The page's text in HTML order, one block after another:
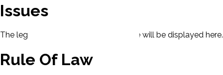
Issues
The legal issues presented in this case will be displayed here.
Rule Of Law